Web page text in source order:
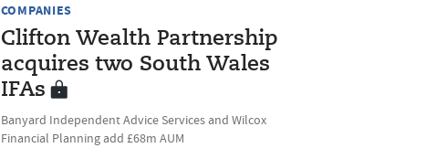
COMPANIES
Clifton Wealth Partnership
acquires two South Wales
IFAs
Banyard Independent Advice Services and Wilcox
Financial Planning add £68m AUM